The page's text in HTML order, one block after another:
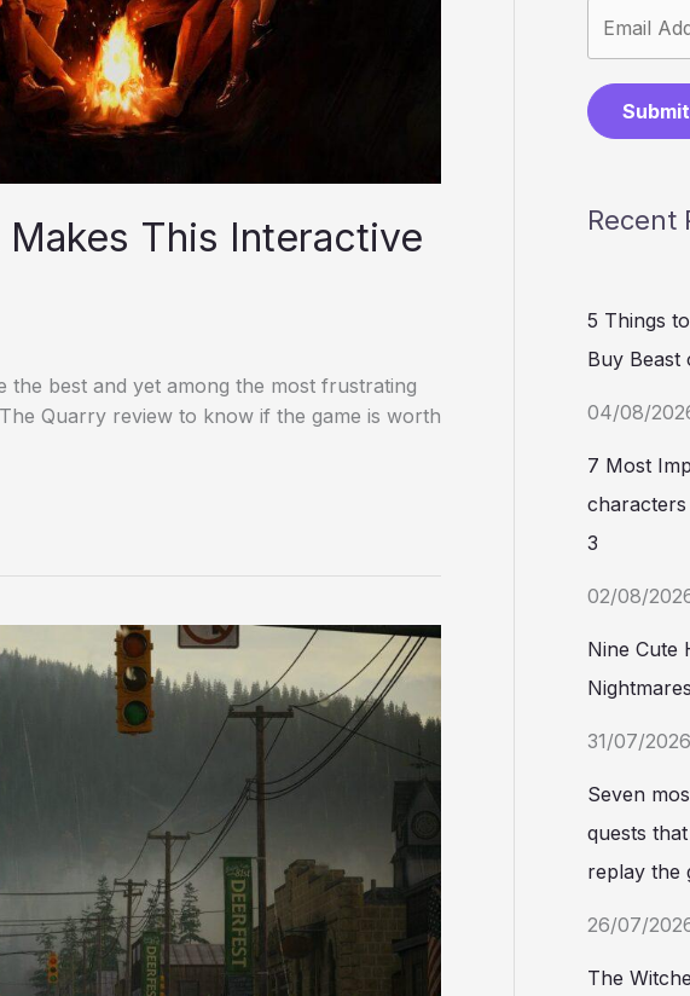
This Interactive
the best and yet among the most frustrating
Quarry review to know if the game is worth
Submit
Recent
5 Things
Buy Beast
04/08/
7 Most
3
02/08/
Nine Cute
31/07/2026
Seven
quests
replay the
26/07/
The